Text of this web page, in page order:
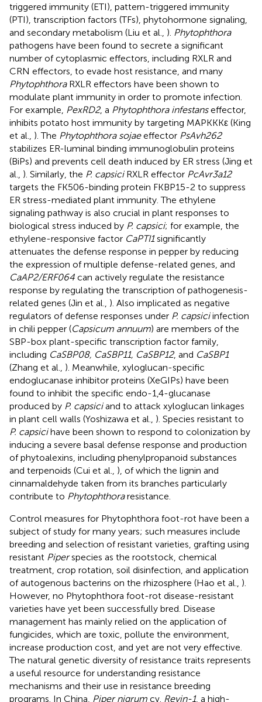
triggered immunity (ETI), pattern-triggered immunity
(PTI), transcription factors (TFs), phytohormone signaling,
and secondary metabolism (Liu et al., ). Phytophthora
pathogens have been found to secrete a significant
number of cytoplasmic effectors, including RXLR and
CRN effectors, to evade host resistance, and many
PhytophthoraRXLR effectors have been shown to
modulate plant immunity in order to promote infection.
For example, PexRD2, a Phytophthora infestanseffector,
inhibits potato host immunity by targeting MAPKKKε (King
et al., ). The Phytophthora sojaeeffector PsAvh262
stabilizes ER-luminal binding immunoglobulin proteins
(BiPs) and prevents cell death induced by ER stress (Jing et
al., ). Similarly, the P. capsiciRXLR effector PcAvr3a12
targets the FK506-binding protein FKBP15-2 to suppress
ER stress-mediated plant immunity. The ethylene
signaling pathway is also crucial in plant responses to
biological stress induced by P. capsici; for example, the
ethylene-responsive factor CaPTI1significantly
attenuates the defense response in pepper by reducing
the expression of multiple defense-related genes, and
CaAP2/ERF064 can actively regulate the resistance
response by regulating the transcription of pathogenesis-
related genes (Jin et al., ). Also implicated as negative
regulators of defense responses under P. capsiciinfection
in chili pepper (Capsicum annuum) are members of the
SBP-box plant-specific transcription factor family,
including CaSBP08, CaSBP11, CaSBP12, and CaSBP1
(Zhang et al., ). Meanwhile, xyloglucan-specific
endoglucanase inhibitor proteins (XeGIPs) have been
found to inhibit the specific endo-1,4-glucanase
produced by P. capsiciand to attack xyloglucan linkages
in plant cell walls (Yoshizawa et al., ). Species resistant to
P. capsicihave been shown to respond to colonization by
inducing a severe basal defense response and production
of phytoalexins, including phenylpropanoid substances
and terpenoids (Cui et al., ), of which the lignin and
cinnamaldehyde taken from its branches particularly
contribute to Phytophthoraresistance.
Control measures for Phytophthora foot-rot have been a
subject of study for many years; such measures include
breeding and selection of resistant varieties, grafting using
resistant Piperspecies as the rootstock, chemical
treatment, crop rotation, soil disinfection, and application
of autogenous bacterins on the rhizosphere (Hao et al., ).
However, no Phytophthora foot-rot disease-resistant
varieties have yet been successfully bred. Disease
management has mainly relied on the application of
fungicides, which are toxic, pollute the environment,
increase production cost, and yet are not very effective.
The natural genetic diversity of resistance traits represents
a useful resource for understanding resistance
mechanisms and their use in resistance breeding
programs. In China, Piper nigrum cv. Reyin-1, a high-